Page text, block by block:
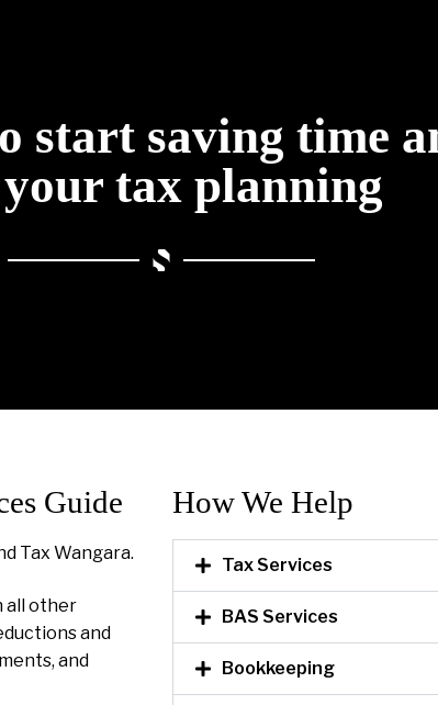
start saving time
tax planning
Guide
Tax Wangara.
all other
and
and
How We Help​
Tax Services
BAS Services
Bookkeeping